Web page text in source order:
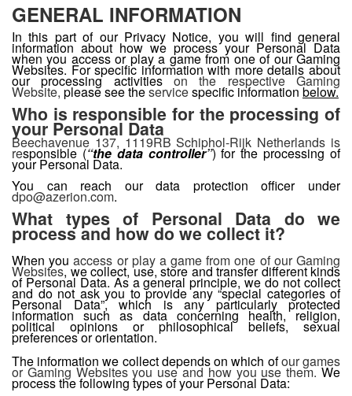
GENERAL INFORMATION
In this part of our Privacy Notice, you will find general
information about how we process your Personal Data
when you access or play a game from one of our Gaming
Websites. For specific information with more details about
our processing activitieson the respective Gaming
Website,please see theservicespecific informationbelow.
Who is responsible for the processing of
your Personal Data
Beechavenue 137, 1119RB Schiphol-Rijk Netherlands is
responsible (“the data controller”) for the processing of
your Personal Data.
You can reach our data protection officer under
dpo@azerion.com.
What types of Personal Data do we
process and how do we collect it?
When youaccess or play a game from one of our Gaming
Websites, we collect, use, store and transfer different kinds
of Personal Data. As a general principle, we do not collect
and do not ask you to provide any “special categories of
Personal Data”, which is any particularly protected
information such as data concerning health, religion,
political opinions or philosophical beliefs, sexual
preferences or orientation.
The information we collect depends on which ofour games
or Gaming Websites you use and how you use them.We
process the following types of your Personal Data: